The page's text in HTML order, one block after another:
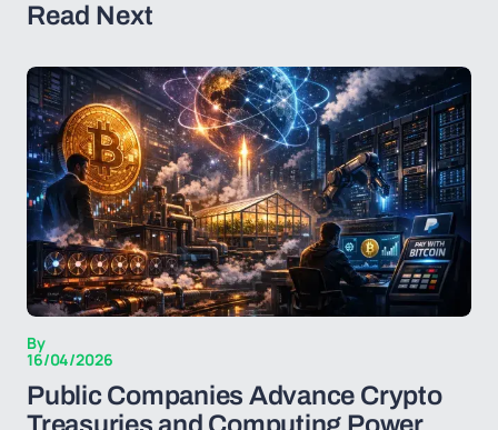
Read Next
By
16/04/2026
Public Companies Advance Crypto